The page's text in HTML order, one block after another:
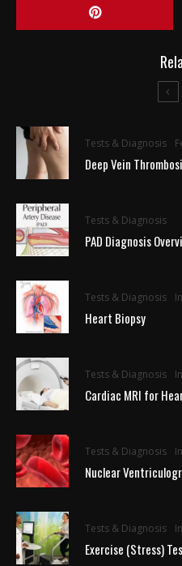
Tests & Diagnosis
Deep Vein
Tests & Diagnosis
PAD Diagnosis
Tests & Diagnosis
Heart Biopsy
Tests & Diagnosis
Cardiac MRI for
Tests & Diagnosis
Nuclear
Tests & Diagnosis
Exercise (Stress)